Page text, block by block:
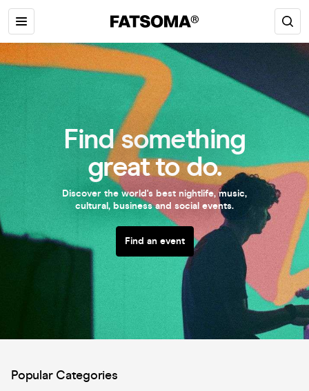
Find something
great to do.
Discover the world's best nightlife, music,
cultural, business and social events.
Find an event
Popular Categories